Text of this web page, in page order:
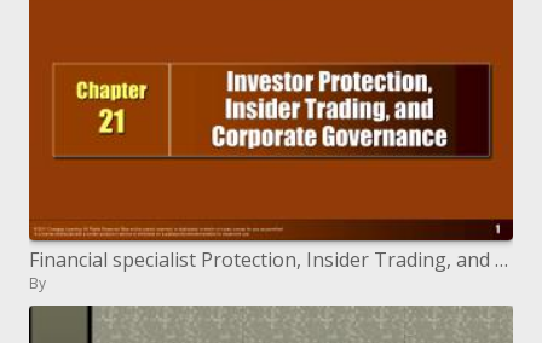
Financial specialist Protection, Insider Trading, and Corporate Governance
By